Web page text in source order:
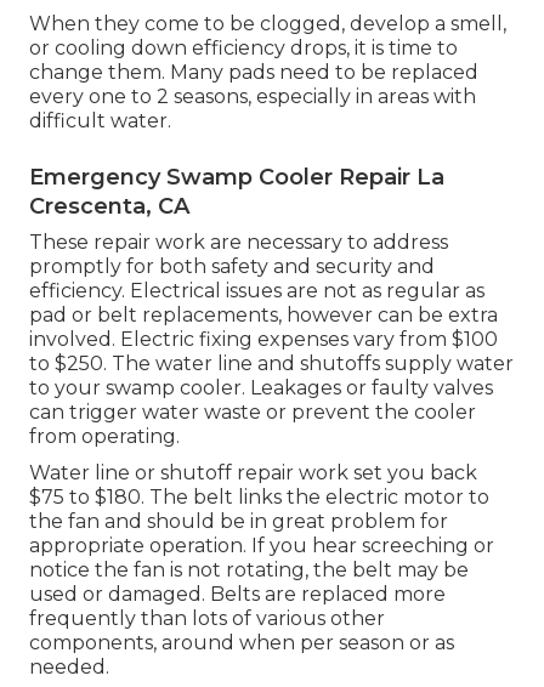
When they come to be clogged, develop a smell,
or cooling down efficiency drops, it is time to
change them. Many pads need to be replaced
every one to 2 seasons, especially in areas with
difficult water.
Emergency Swamp Cooler Repair La
Crescenta, CA
These repair work are necessary to address
promptly for both safety and security and
efficiency. Electrical issues are not as regular as
pad or belt replacements, however can be extra
involved. Electric fixing expenses vary from $100
to $250. The water line and shutoffs supply water
to your swamp cooler. Leakages or faulty valves
can trigger water waste or prevent the cooler
from operating.
Water line or shutoff repair work set you back
$75 to $180. The belt links the electric motor to
the fan and should be in great problem for
appropriate operation. If you hear screeching or
notice the fan is not rotating, the belt may be
used or damaged. Belts are replaced more
frequently than lots of various other
components, around when per season or as
needed.